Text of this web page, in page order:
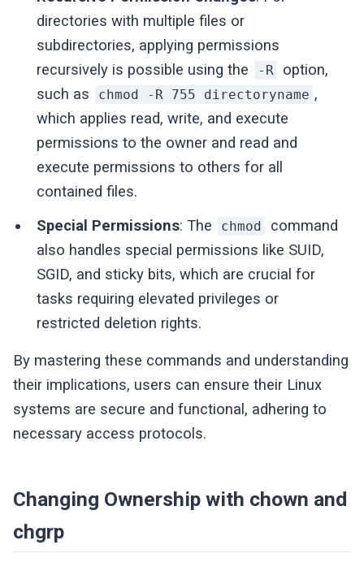
directories with multiple files or
subdirectories, applying permissions
recursively is possible using the
-R
option,
such as
chmod -R 755 directoryname ,
which applies read, write, and execute
permissions to the owner and read and
execute permissions to others for all
contained files.
Special Permissions: The chmod
command
also handles special permissions like SUID,
SGID, and sticky bits, which are crucial for
tasks requiring elevated privileges or
restricted deletion rights.
By mastering these commands and understanding
their implications, users can ensure their Linux
systems are secure and functional, adhering to
necessary access protocols.
Changing Ownership with chown and
chgrp